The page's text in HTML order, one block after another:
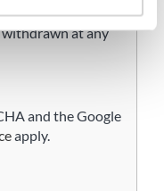
Policy.
at any
and the Google
apply.